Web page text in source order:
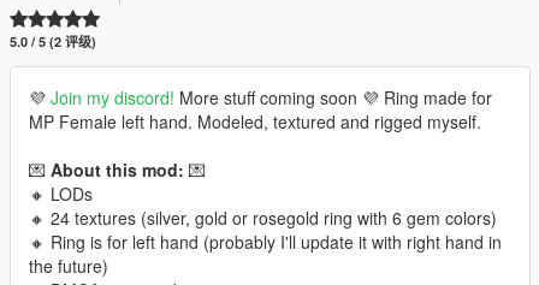
5.0 / 5 (2 评级)
💜 Join my discord! More stuff coming soon 💜 Ring made for
MP Female left hand. Modeled, textured and rigged myself.
💌 About this mod: 💌
🔸 LODs
🔸 24 textures (silver, gold or rosegold ring with 6 gem colors)
🔸 Ring is for left hand (probably I'll update it with right hand in
the future)